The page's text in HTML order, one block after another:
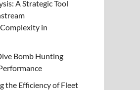
A Strategic Tool
in
Bomb Hunting
the Efficiency of Fleet